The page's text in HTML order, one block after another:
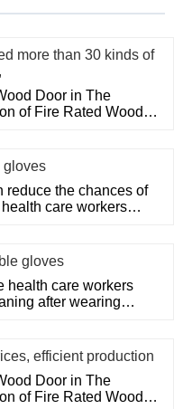
more than 30 kinds of
Door in The
of Fire Rated Wood
gloves
reduce the chances of
care workers
gloves
health care workers
after wearing
efficient production
Door in The
of Fire Rated Wood